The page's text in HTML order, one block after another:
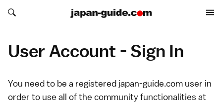
Search japan-guide.com
Search japan-guide.com
User Account - Sign In
You need to be a registered japan-guide.com user in
order to use all of the community functionalities at